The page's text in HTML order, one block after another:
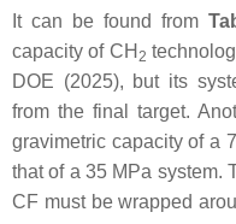
It can be found from
capacity of CH 2
DOE (2025), but its
from the final target.
gravimetric capacity of a
that of a 35 MPa system.
CF must be wrapped